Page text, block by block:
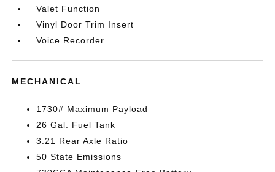
Valet Function
Vinyl Door Trim Insert
Voice Recorder
MECHANICAL
1730# Maximum Payload
26 Gal. Fuel Tank
3.21 Rear Axle Ratio
50 State Emissions